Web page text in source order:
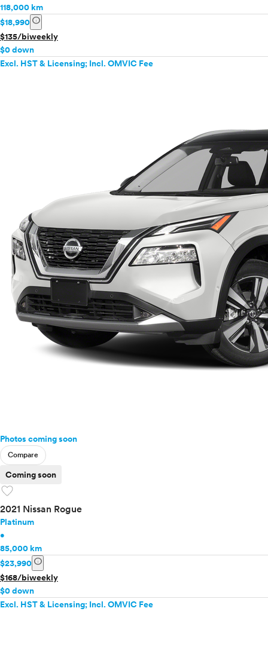
118,000 km
$18,990 info
$135/biweekly
$0 down
Excl. HST & Licensing; Incl. OMVIC Fee
Photos coming soon
Compare
Coming soon
favorite
2021 Nissan Rogue
Platinum
•
85,000 km
$23,990 info
$168/biweekly
$0 down
Excl. HST & Licensing; Incl. OMVIC Fee